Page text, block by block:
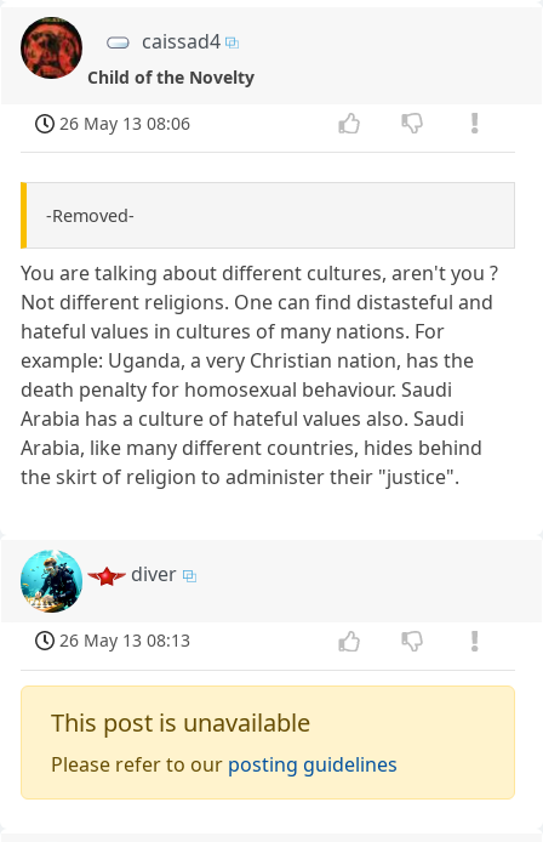
caissad4
Child of the Novelty
26 May 13 08:06
-Removed-
You are talking about different cultures, aren't you ?
Not different religions. One can find distasteful and
hateful values in cultures of many nations. For
example: Uganda, a very Christian nation, has the
death penalty for homosexual behaviour. Saudi
Arabia has a culture of hateful values also. Saudi
Arabia, like many different countries, hides behind
the skirt of religion to administer their "justice".
diver
26 May 13 08:13
This post is unavailable
Please refer to our posting guidelines